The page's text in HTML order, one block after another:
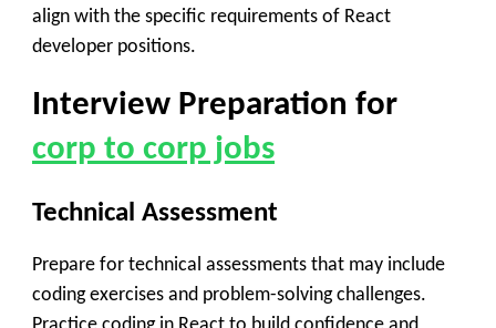
align with the specific requirements of React
developer positions.
Interview Preparation for
corp to corp jobs
Technical Assessment
Prepare for technical assessments that may include
coding exercises and problem-solving challenges.